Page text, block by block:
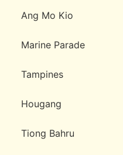
Ang Mo Kio
Marine Parade
Tampines
Hougang
Tiong Bahru